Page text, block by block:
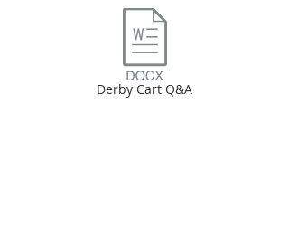
Derby Cart Q&A